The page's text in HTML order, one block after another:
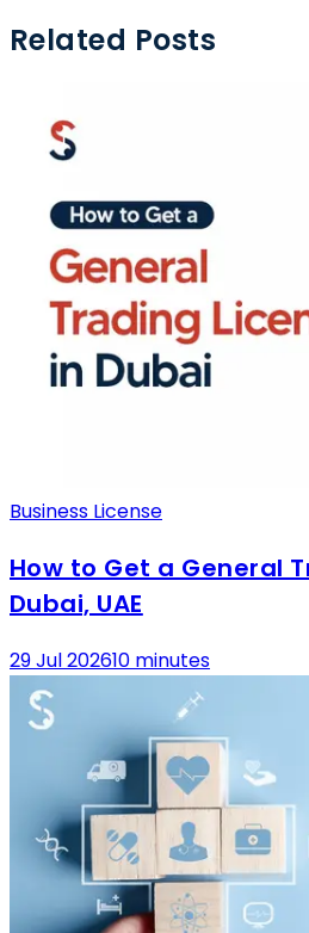
Related Posts
Business License
How to Get a General
Dubai, UAE
29 Jul 202610 minutes